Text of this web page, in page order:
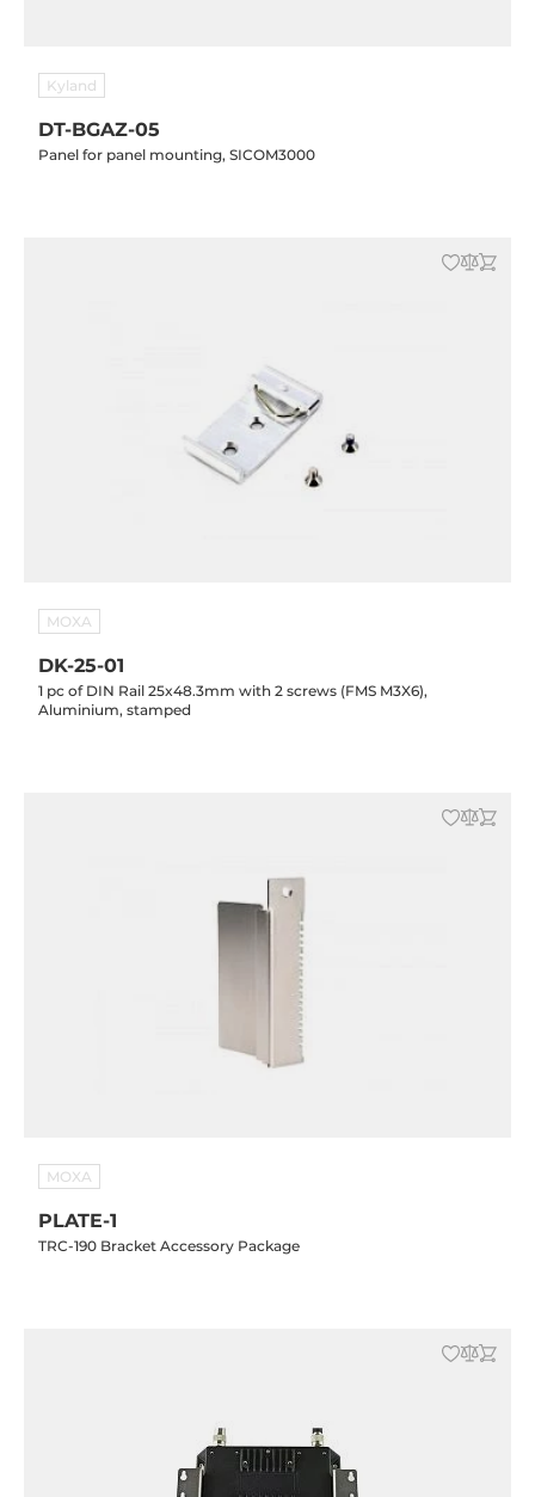
Kyland
DT-BGAZ-05
Panel for panel mounting, SICOM3000
MOXA
DK-25-01
1 pc of DIN Rail 25x48.3mm with 2 screws (FMS M3X6),
Aluminium, stamped
MOXA
PLATE-1
TRC-190 Bracket Accessory Package